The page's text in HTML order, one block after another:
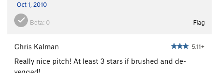
Oct 1, 2010
Beta: 0 Flag
Chris Kalman 5.11+
Really nice pitch! At least 3 stars if brushed and de-